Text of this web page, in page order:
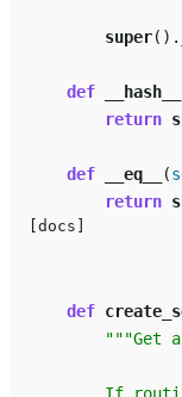
super() .
def __hash__
return
def __eq__ (
return
[docs]
def
"""Get